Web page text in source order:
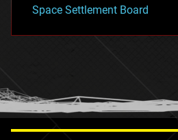
Space Settlement Board